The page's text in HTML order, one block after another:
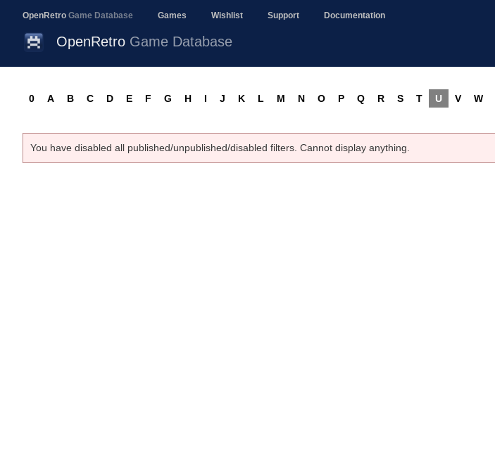
OpenRetro Game Database Games Wishlist Support Documentation
OpenRetro Game Database
0 A B C D E F G H I J K L M N O P Q R S T U V W
You have disabled all published/unpublished/disabled filters. Cannot display anything.